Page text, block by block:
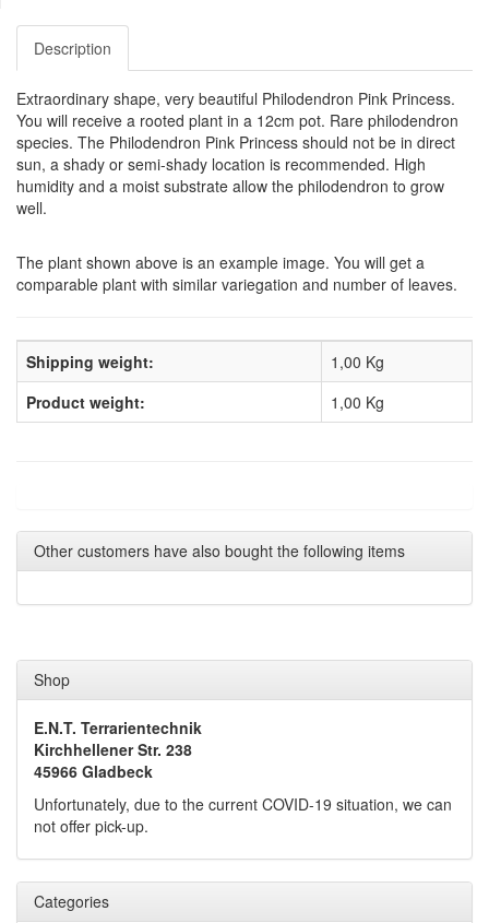
Description
Extraordinary shape, very beautiful Philodendron Pink Princess.
You will receive a rooted plant in a 12cm pot. Rare philodendron
species. The Philodendron Pink Princess should not be in direct
sun, a shady or semi-shady location is recommended. High
humidity and a moist substrate allow the philodendron to grow
well.
The plant shown above is an example image. You will get a
comparable plant with similar variegation and number of leaves.
Shipping weight:
1,00 Kg
Product weight:
1,00 Kg
Other customers have also bought the following items
Shop
E.N.T. Terrarientechnik
Kirchhellener Str. 238
45966 Gladbeck
Unfortunately, due to the current COVID-19 situation, we can
not offer pick-up.
Categories